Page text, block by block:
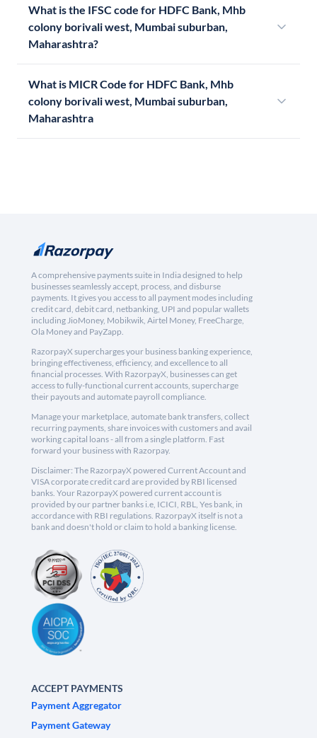
What is the IFSC code for HDFC Bank, Mhb
colony borivali west, Mumbai suburban,
Maharashtra?
What is MICR Code for HDFC Bank, Mhb
colony borivali west, Mumbai suburban,
Maharashtra
A comprehensive payments suite in India designed to help
businesses seamlessly accept, process, and disburse
payments. It gives you access to all payment modes including
credit card, debit card, netbanking, UPI and popular wallets
including JioMoney, Mobikwik, Airtel Money, FreeCharge,
Ola Money and PayZapp.
RazorpayX supercharges your business banking experience,
bringing effectiveness, efficiency, and excellence to all
financial processes. With RazorpayX, businesses can get
access to fully-functional current accounts, supercharge
their payouts and automate payroll compliance.
Manage your marketplace, automate bank transfers, collect
recurring payments, share invoices with customers and avail
working capital loans - all from a single platform. Fast
forward your business with Razorpay.
Disclaimer: The RazorpayX powered Current Account and
VISA corporate credit card are provided by RBI licensed
banks. Your RazorpayX powered current account is
provided by our partner banks i.e, ICICI, RBL, Yes bank, in
accordance with RBI regulations. RazorpayX itself is not a
bank and doesn't hold or claim to hold a banking license.
ACCEPT PAYMENTS
Payment Aggregator
Payment Gateway